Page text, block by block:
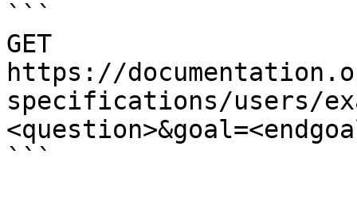
```
GET
https://
specifications/users/
```